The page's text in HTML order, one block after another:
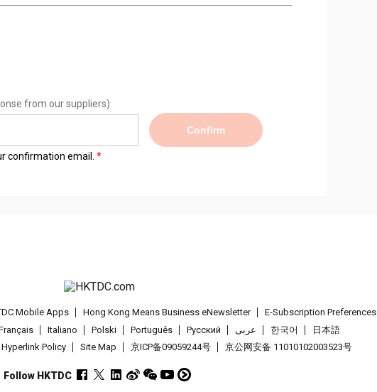
from our suppliers)
Confirm
confirmation email.
Mobile Apps Hong Kong Means Business eNewsletter E-Subscription Preferences
Italiano Polski Português Pусский عربى 한국어
日本語
Hyperlink Policy Site Map 京ICP备09059244号 京公网安备 11010102003523号
Follow HKTDC